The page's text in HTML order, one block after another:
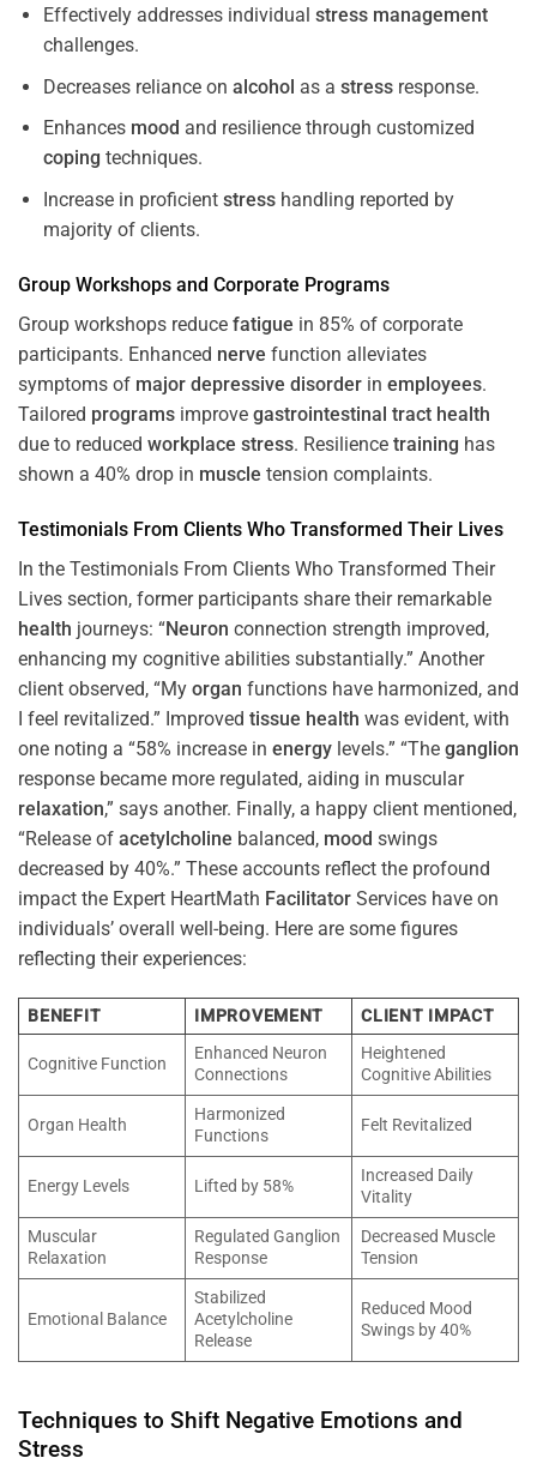
Effectively addresses individual stress management
challenges.
Decreases reliance on alcohol as a stressresponse.
Enhances mood and resilience through customized
coping techniques.
Increase in proficient stresshandling reported by
majority of clients.
Group Workshops and Corporate Programs
Group workshops reduce fatigue in 85% of corporate
participants. Enhanced nerve function alleviates
symptoms of major depressive disorder in employees.
Tailored programs improve gastrointestinal tract health
due to reduced workplace stress. Resilience training has
shown a 40% drop in muscle tension complaints.
Testimonials From Clients Who Transformed Their Lives
In the Testimonials From Clients Who Transformed Their
Lives section, former participants share their remarkable
health journeys: “Neuron connection strength improved,
enhancing my cognitive abilities substantially.” Another
client observed, “My organ functions have harmonized, and
I feel revitalized.” Improved tissue health was evident, with
one noting a “58% increase in energy levels.” “The ganglion
response became more regulated, aiding in muscular
relaxation,” says another. Finally, a happy client mentioned,
“Release of acetylcholine balanced, mood swings
decreased by 40%.” These accounts reflect the profound
impact the Expert HeartMath Facilitator Services have on
individuals’ overall well-being. Here are some figures
reflecting their experiences:
BENEFIT IMPROVEMENT CLIENT IMPACT
Cognitive Function
Enhanced Neuron
Connections
Heightened
Cognitive Abilities
Organ Health
Harmonized
Functions
Felt Revitalized
Energy Levels Lifted by 58%
Increased Daily
Vitality
Muscular
Relaxation
Regulated Ganglion
Response
Decreased Muscle
Tension
Emotional Balance
Stabilized
Acetylcholine
Release
Reduced Mood
Swings by 40%
Techniques to Shift Negative Emotions and
Stress